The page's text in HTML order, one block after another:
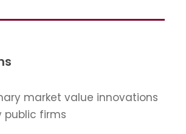
market value innovations
public firms